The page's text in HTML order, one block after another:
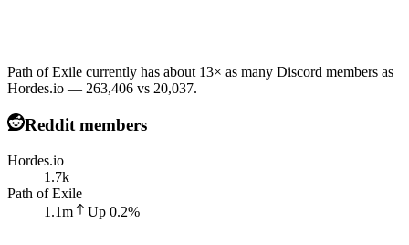
Path of Exile currently has about 13× as many Discord members as
Hordes.io — 263,406 vs 20,037.
Reddit members
Hordes.io
1.7k
Path of Exile
1.1m
Up 0.2%